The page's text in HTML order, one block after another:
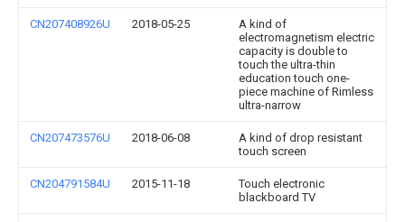
CN207408926U 2018-05-25
A kind of
electromagnetism electric
capacity is double to
touch the ultra-thin
education touch one-
piece machine of Rimless
ultra-narrow
CN207473576U 2018-06-08
A kind of drop resistant
touch screen
CN204791584U 2015-11-18
Touch electronic
blackboard TV